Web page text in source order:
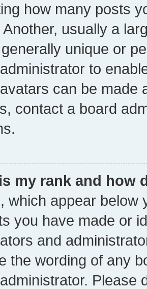
how many posts
Another, usually a
unique or
to
can be made
contact a board
my rank and how
which appear below
you have made or
and
the wording of any
Please